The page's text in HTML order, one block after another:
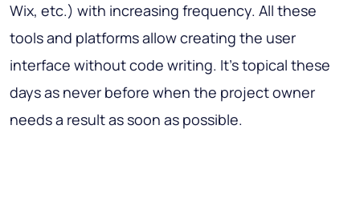
Wix, etc.) with increasing frequency. All these
tools and platforms allow creating the user
interface without code writing. It’s topical these
days as never before when the project owner
needs a result as soon as possible.